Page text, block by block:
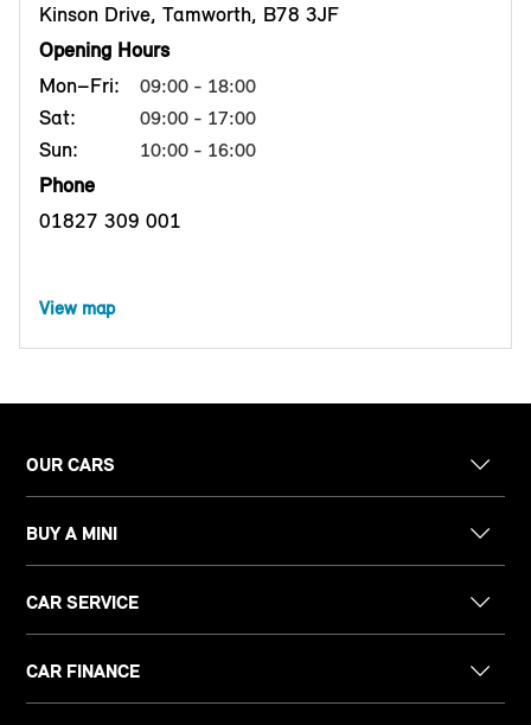
Kinson Drive, Tamworth, B78 3JF
Opening Hours
Mon–Fri:
09:00 - 18:00
Sat: 09:00 - 17:00
Sun: 10:00 - 16:00
Phone
01827 309 001
View map
OUR CARS
BUY A MINI
CAR SERVICE
CAR FINANCE